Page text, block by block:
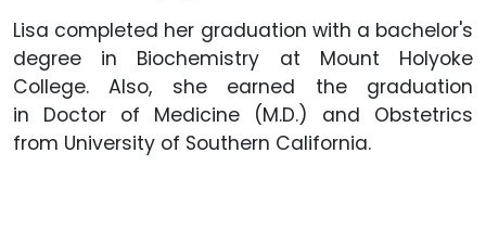
Lisa completed her graduation with a bachelor's
degree in Biochemistry at Mount Holyoke
College. Also, she earned the graduation
in Doctor of Medicine (M.D.) and Obstetrics
from University of Southern California.